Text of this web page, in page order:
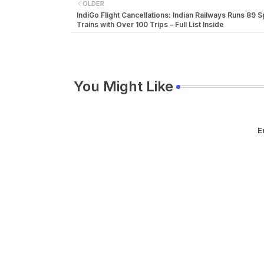
OLDER
IndiGo Flight Cancellations: Indian Railways Runs 89
Trains with Over 100 Trips – Full List Inside
You Might Like